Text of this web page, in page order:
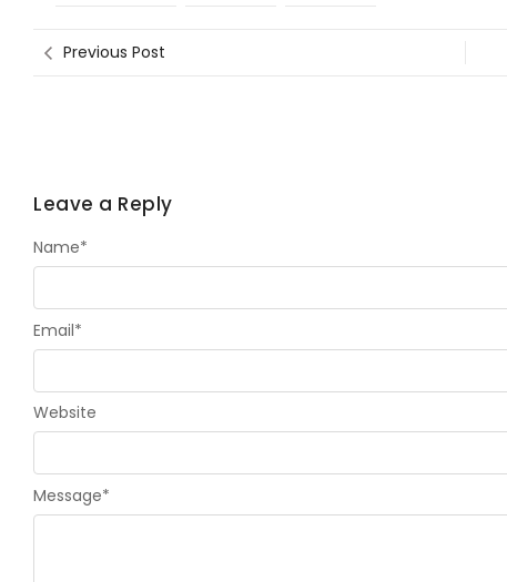
Previous Post
Leave a Reply
Message*
Name*
Email*
Website